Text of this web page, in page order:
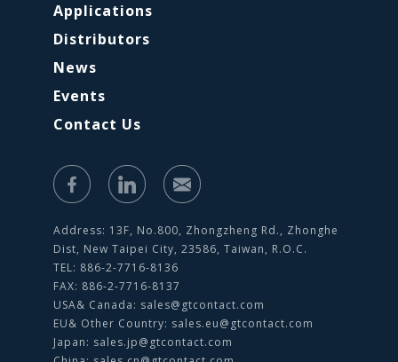
Applications
Distributors
News
Events
Contact Us
Address: 13F, No.800, Zhongzheng Rd., Zhonghe
Dist, New Taipei City, 23586, Taiwan, R.O.C.
TEL: 886-2-7716-8136
FAX: 886-2-7716-8137
USA& Canada: sales@gtcontact.com
EU& Other Country: sales.eu@gtcontact.com
Japan: sales.jp@gtcontact.com